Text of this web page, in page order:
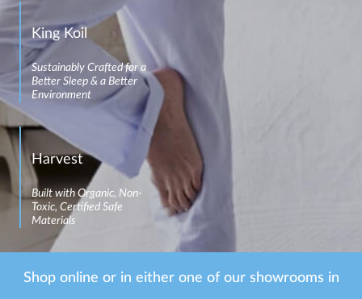
King Koil
Sustainably Crafted for a
Better Sleep & a Better
Environment
Harvest
Built with Organic, Non-
Toxic, Certified Safe
Materials
Shop online or in either one of our showrooms in